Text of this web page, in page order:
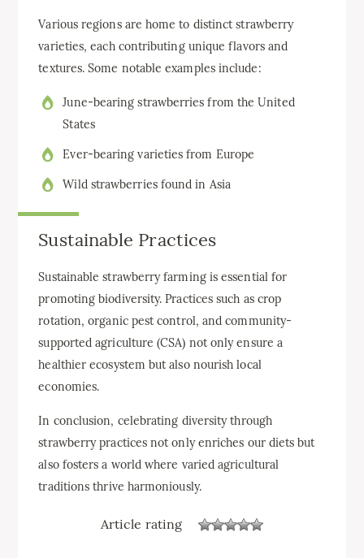
Various regions are home to distinct strawberry
varieties, each contributing unique flavors and
textures. Some notable examples include:
June-bearing strawberries from the United
States
Ever-bearing varieties from Europe
Wild strawberries found in Asia
Sustainable Practices
Sustainable strawberry farming is essential for
promoting biodiversity. Practices such as crop
rotation, organic pest control, and community-
supported agriculture (CSA) not only ensure a
healthier ecosystem but also nourish local
economies.
In conclusion, celebrating diversity through
strawberry practices not only enriches our diets but
also fosters a world where varied agricultural
traditions thrive harmoniously.
Article rating